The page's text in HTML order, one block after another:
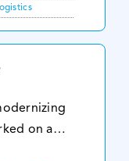
real-
on a
lading